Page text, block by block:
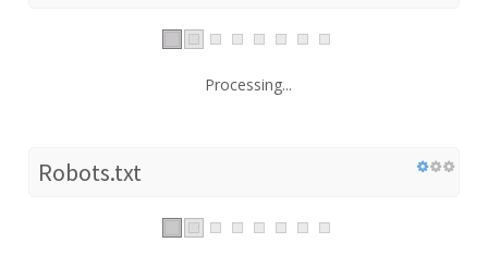
Processing...
Robots.txt